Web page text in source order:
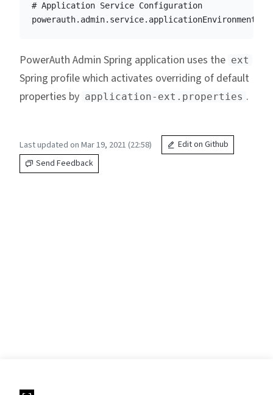
# Application Service Configuration
PowerAuth Admin Spring application uses the ext
Spring profile which activates overriding of default
properties by application-ext.properties .
Last updated on Mar 19, 2021 (22:58)
Edit on Github
Send Feedback